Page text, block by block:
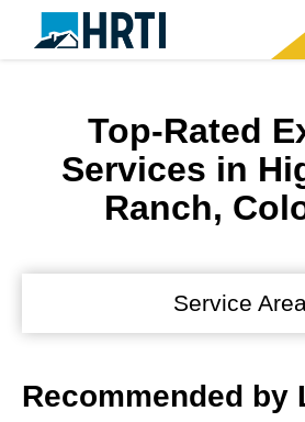
Top-Rated
Services in
Ranch,
Service
Recommended by